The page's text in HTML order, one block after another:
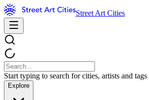
Street Art Cities
Start typing to search for cities, artists and tags
Explore